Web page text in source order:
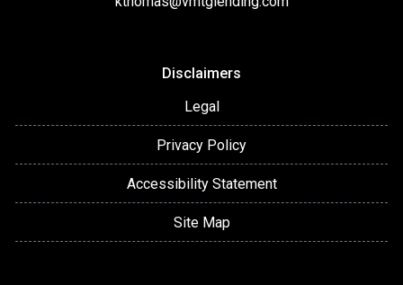
Disclaimers
Legal
Privacy Policy
Accessibility Statement
Site Map